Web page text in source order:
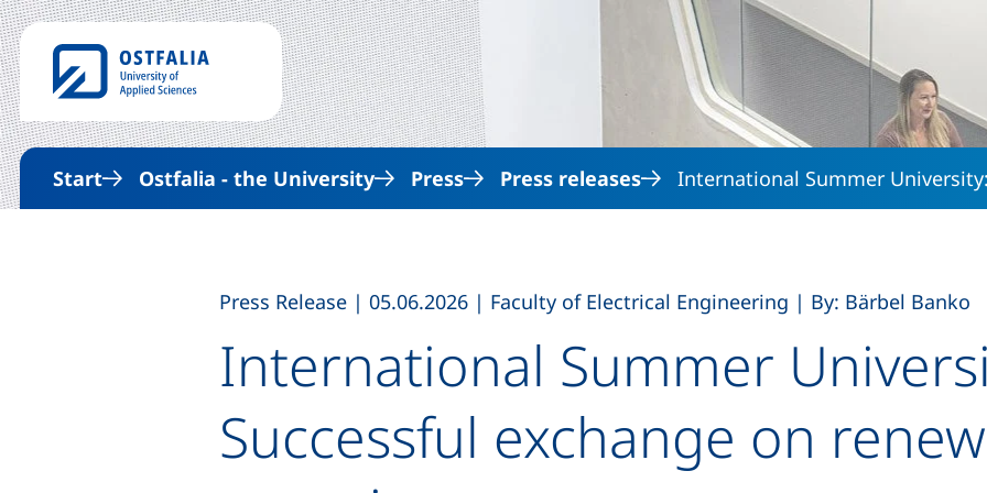
Skip to main content
Start Ostfalia - the University Press Press releases International Summer
International Summer
Successful exchange on
Press Release | 05.06.2026 | Faculty of Electrical Engineering | By: Bärbel Banko